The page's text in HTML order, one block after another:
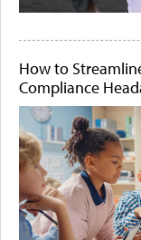
How to
Compliance